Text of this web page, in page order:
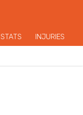
STATS INJURIES